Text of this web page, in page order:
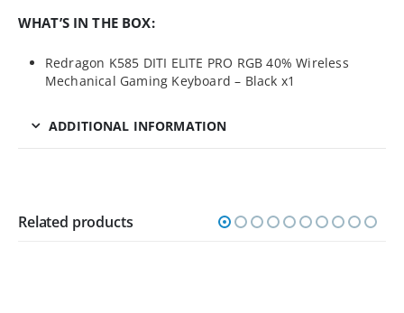
WHAT’S IN THE BOX:
Redragon K585 DITI ELITE PRO RGB 40% Wireless
Mechanical Gaming Keyboard – Black x1
ADDITIONAL INFORMATION
Related products